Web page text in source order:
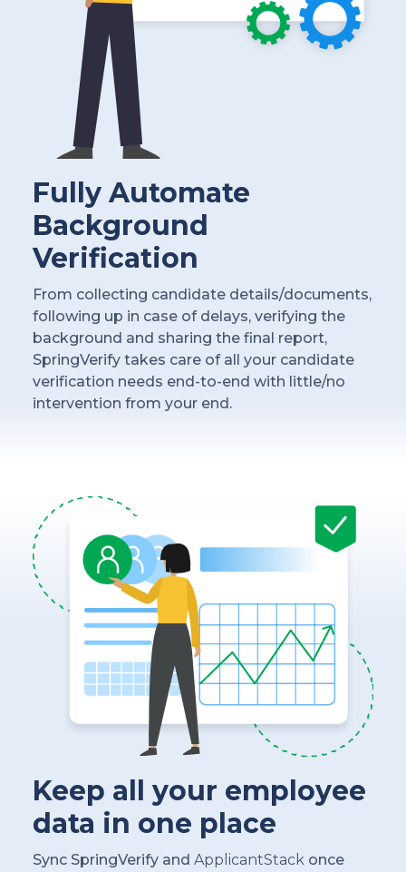
Fully Automate
Background
Verification
From collecting candidate details/documents,
following up in case of delays, verifying the
background and sharing the final report,
SpringVerify takes care of all your candidate
verification needs end-to-end with little/no
intervention from your end.
Keep all your employee
data in one place
Sync SpringVerify and ApplicantStack once